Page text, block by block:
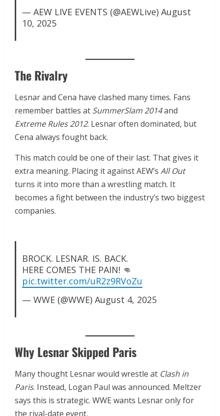
— AEW LIVE EVENTS (@AEWLive) August
10, 2025
The Rivalry
Lesnar and Cena have clashed many times. Fans
remember battles at SummerSlam 2014and
Extreme Rules 2012. Lesnar often dominated, but
Cena always fought back.
This match could be one of their last. That gives it
extra meaning. Placing it against AEW’s All Out
turns it into more than a wrestling match. It
becomes a fight between the industry’s two biggest
companies.
BROCK. LESNAR. IS. BACK.
HERE COMES THE PAIN! 👊
pic.twitter.com/uR2z9RVoZu
— WWE (@WWE) August 4, 2025
Why Lesnar Skipped Paris
Many thought Lesnar would wrestle at Clash in
Paris. Instead, Logan Paul was announced. Meltzer
says this is strategic. WWE wants Lesnar only for
the rival-date event.